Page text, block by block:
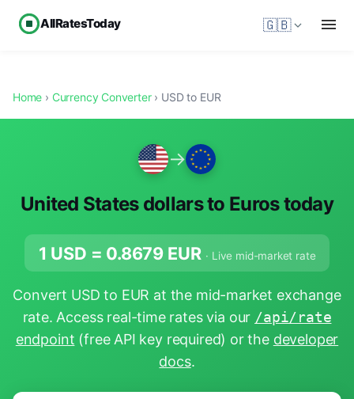
AllRatesToday 🇬🇧
Home › Currency Converter› USD to EUR
→
United States dollars to Euros today
1 USD = 0.8679 EUR · Live mid-market rate
Convert USD to EUR at the mid-market exchange
rate. Access real-time rates via our /api/rate
endpoint (free API key required) or the developer
docs.